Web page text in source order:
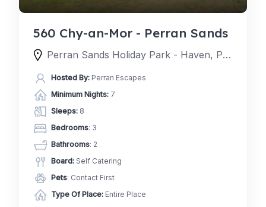
560 Chy-an-Mor - Perran Sands
Perran Sands Holiday Park - Haven, Perran Sands Holiday Park, Perranporth, England TR6 0AQ, United Kingdom
Hosted By: Perran Escapes
Minimum Nights: 7
Sleeps: 8
Bedrooms: 3
Bathrooms: 2
Board: Self Catering
Pets: Contact First
Type Of Place: Entire Place